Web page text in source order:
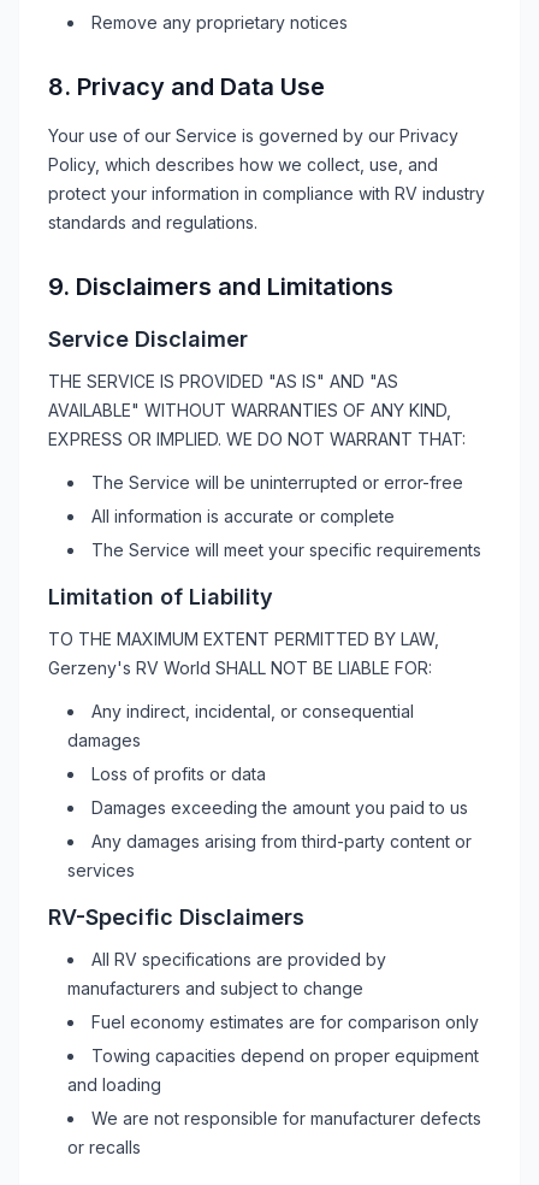
Remove any proprietary notices
8. Privacy and Data Use
Your use of our Service is governed by our Privacy
Policy, which describes how we collect, use, and
protect your information in compliance with RV industry
standards and regulations.
9. Disclaimers and Limitations
Service Disclaimer
THE SERVICE IS PROVIDED "AS IS" AND "AS
AVAILABLE" WITHOUT WARRANTIES OF ANY KIND,
EXPRESS OR IMPLIED. WE DO NOT WARRANT THAT:
The Service will be uninterrupted or error-free
All information is accurate or complete
The Service will meet your specific requirements
Limitation of Liability
TO THE MAXIMUM EXTENT PERMITTED BY LAW,
Gerzeny's RV World SHALL NOT BE LIABLE FOR:
Any indirect, incidental, or consequential
damages
Loss of profits or data
Damages exceeding the amount you paid to us
Any damages arising from third-party content or
services
RV-Specific Disclaimers
All RV specifications are provided by
manufacturers and subject to change
Fuel economy estimates are for comparison only
Towing capacities depend on proper equipment
and loading
We are not responsible for manufacturer defects
or recalls